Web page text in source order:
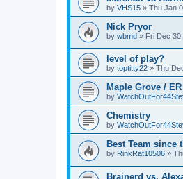
by VHS15 » Thu Jan
Nick Pryor
by wbmd » Fri Dec
level of play?
by toptitty22 » Thu
Maple Grove / ER
by
Chemistry
by
Best Team since
by RinkRat10506 »
Brainerd vs.